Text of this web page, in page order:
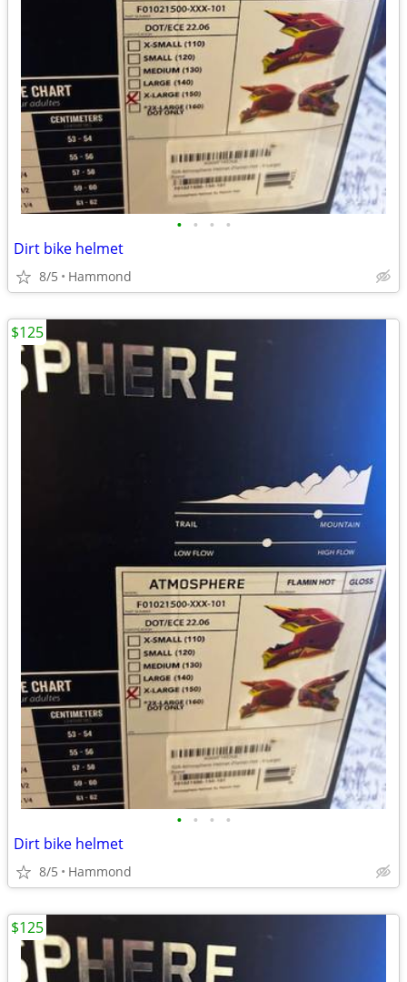
• • • •
Dirt bike helmet
8/5 Hammond
• • • •
Dirt bike helmet
8/5 Hammond
$125
$125